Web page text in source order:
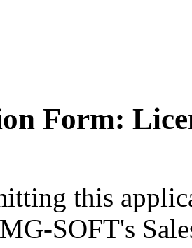
Form:
this
SOFT's